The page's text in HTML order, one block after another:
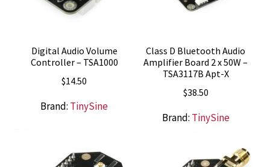
Digital Audio Volume
Controller – TSA1000
$14.50
Brand: TinySine
Class D Bluetooth Audio
Amplifier Board 2 x 50W –
TSA3117B Apt-X
$38.50
Brand: TinySine